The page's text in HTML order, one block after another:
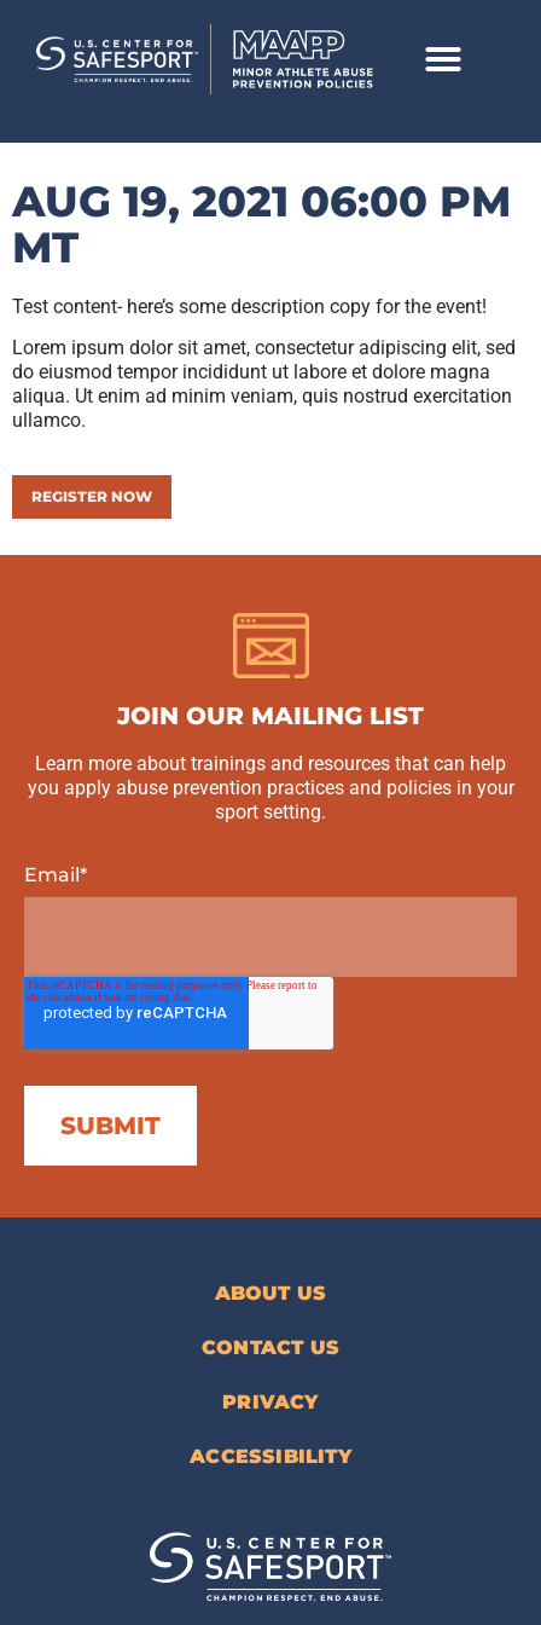
AUG 19, 2021 06:00 PM
MT
Test content- here’s some description copy for the event!
Lorem ipsum dolor sit amet, consectetur adipiscing elit, sed
do eiusmod tempor incididunt ut labore et dolore magna
aliqua. Ut enim ad minim veniam, quis nostrud exercitation
ullamco.
REGISTER NOW
JOIN OUR MAILING LIST
Learn more about trainings and resources that can help
you apply abuse prevention practices and policies in your
sport setting.
Email*
ABOUT US
CONTACT US
PRIVACY
ACCESSIBILITY